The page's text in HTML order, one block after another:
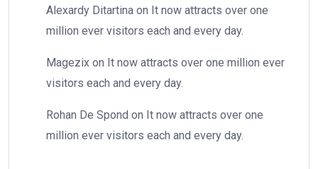
Alexardy Ditartina on It now attracts over one
million ever visitors each and every day.
Magezix on It now attracts over one million ever
visitors each and every day.
Rohan De Spond on It now attracts over one
million ever visitors each and every day.